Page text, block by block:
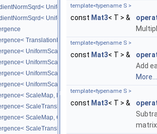
UniformScaleMap, GradScheme >
UniformScaleTranslateMap,
TranslationMap, DiffScheme >
UniformScaleMap, DiffScheme >
UniformScaleTranslateMap, DiffScheme >
UniformScaleMap, CD_2ND >
UniformScaleTranslateMap, CD_2ND >
ScaleMap, DiffScheme >
ScaleTranslateMap, DiffScheme >
ScaleMap, CD_2ND >
ScaleTranslateMap, CD_2ND >
template<typename S >
const Mat3< T > &
template<typename S >
const Mat3< T > &
Add
More...
template<typename S >
const Mat3< T > &